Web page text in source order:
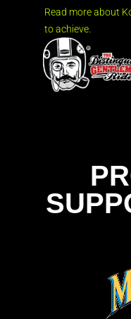
Read more about
to achieve.